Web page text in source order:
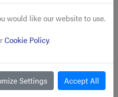
NOW
1 left in stock!
would like our website to use.
Cookie Policy.
Settings Accept All